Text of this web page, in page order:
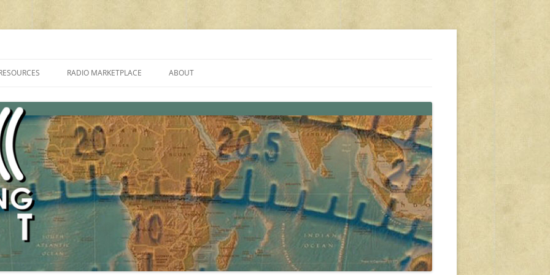
PROGRAMMES ON SHORTWAVE”
FAQ
SHORTWAVE RADIO REVIEWS
RADIO MARKETPLACE
AMATEUR RADIO TRANSCEIVERS
LIST OF VHF/UHF MULTIMODE
AMATEUR RADIO TRANSCEIVERS
ABOUT